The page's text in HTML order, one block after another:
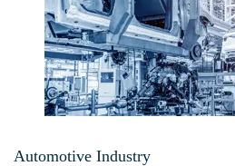
Automotive Industry